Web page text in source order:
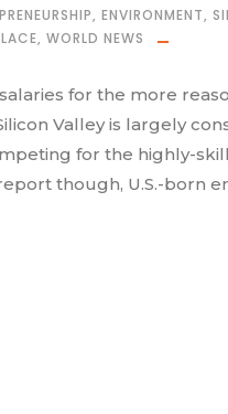
, ENVIRONMENT,
, WORLD NEWS
for the more
Valley is largely
for the highly-
though, U.S.-born